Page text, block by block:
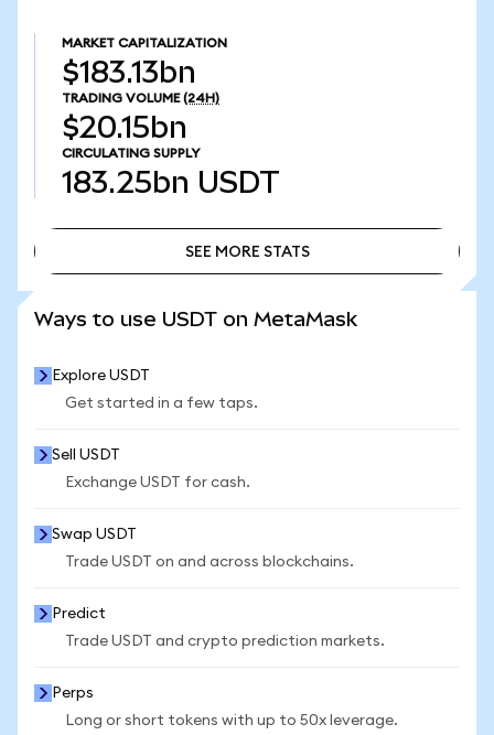
MARKET CAPITALIZATION
$183.13bn
TRADING VOLUME (24H)
$20.15bn
CIRCULATING SUPPLY
183.25bn USDT
SEE MORE STATS
Ways to use USDT on MetaMask
Explore USDT
Get started in a few taps.
Sell USDT
Exchange USDT for cash.
Swap USDT
Trade USDT on and across blockchains.
Predict
Trade USDT and crypto prediction markets.
Perps
Long or short tokens with up to 50x leverage.